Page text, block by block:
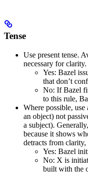
Tense
Use present tense.
necessary for clarity.
Yes: Bazel
that don’t
No: If Bazel
to this rule,
Where possible,
an object) not
a subject).
because it shows
detracts from clarity,
Yes: Bazel
No: X is
built with the